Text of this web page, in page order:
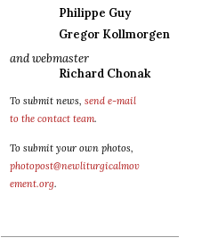
Philippe Guy
Gregor Kollmorgen
and webmaster
Richard Chonak
To submit news, send e-mail
to the contact team.
To submit your own photos,
photopost@newliturgicalmov
ement.org.